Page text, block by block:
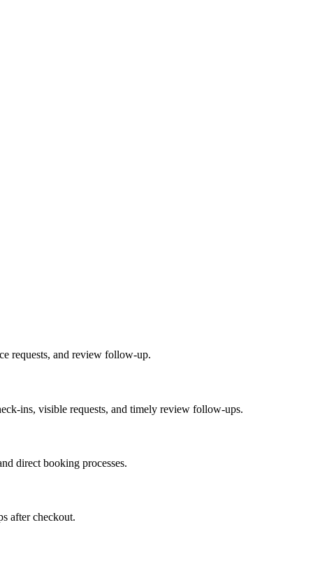
requests, and review follow-up.
ins, visible requests, and timely review follow-ups.
direct booking processes.
after checkout.